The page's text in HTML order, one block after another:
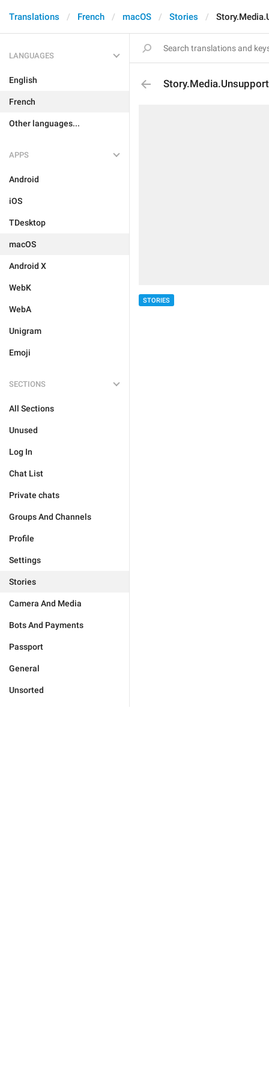
Translations French macOS Stories
LANGUAGES
English
French
Other languages...
APPS
Android
iOS
TDesktop
macOS
Android X
WebK
WebA
Unigram
Emoji
SECTIONS
All Sections
Unused
Log In
Chat List
Private chats
Groups And Channels
Profile
Settings
Stories
Camera And Media
Bots And Payments
Passport
General
Unsorted
STORIES